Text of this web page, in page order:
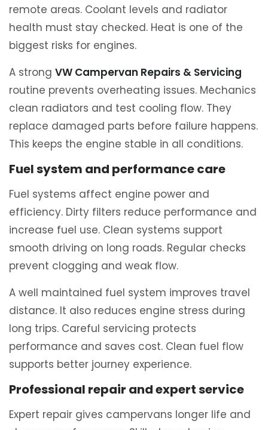
remote areas. Coolant levels and radiator
health must stay checked. Heat is one of the
biggest risks for engines.
A strong VW Campervan Repairs & Servicing
routine prevents overheating issues. Mechanics
clean radiators and test cooling flow. They
replace damaged parts before failure happens.
This keeps the engine stable in all conditions.
Fuel system and performance care
Fuel systems affect engine power and
efficiency. Dirty filters reduce performance and
increase fuel use. Clean systems support
smooth driving on long roads. Regular checks
prevent clogging and weak flow.
A well maintained fuel system improves travel
distance. It also reduces engine stress during
long trips. Careful servicing protects
performance and saves cost. Clean fuel flow
supports better journey experience.
Professional repair and expert service
Expert repair gives campervans longer life and